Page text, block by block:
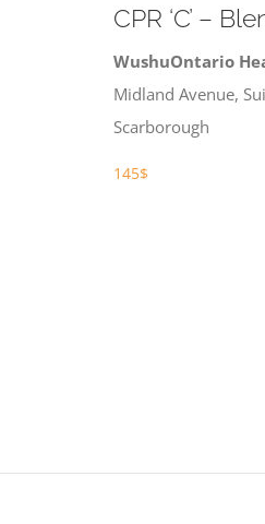
CPR ‘C’ –
WushuOntario
Midland Avenue,
Scarborough
145$